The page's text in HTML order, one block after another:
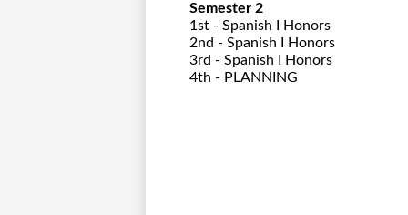
Semester 2
1st - Spanish I Honors
2nd - Spanish I Honors
3rd - Spanish I Honors
4th - PLANNING